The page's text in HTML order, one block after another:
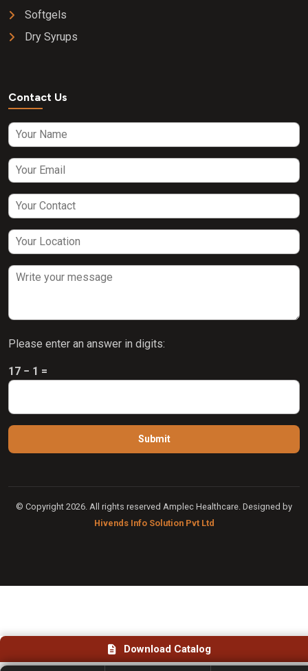
Softgels
Dry Syrups
Contact Us
Please enter an answer in digits:
17 − 1 =
© Copyright 2026. All rights reserved Amplec Healthcare. Designed by
Hivends Info Solution Pvt Ltd
Download Catalog